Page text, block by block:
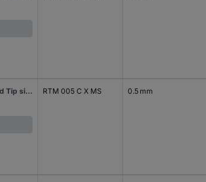
Weller RTM 005 C X MS Soldering tip Tapered, Curved Tip size 0.5 mm Tip length 26 mm Content 1 pc(s) RTM 005 C X MS 0.5 mm